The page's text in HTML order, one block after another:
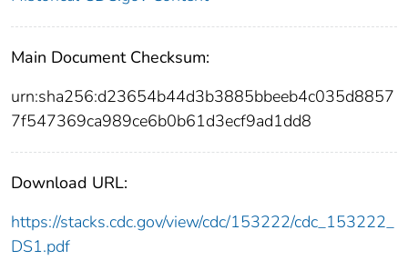
Main Document Checksum:
urn:sha256:d23654b44d3b3885bbeeb4c035d8857
7f547369ca989ce6b0b61d3ecf9ad1dd8
Download URL:
https://stacks.cdc.gov/view/cdc/153222/cdc_153222_
DS1.pdf